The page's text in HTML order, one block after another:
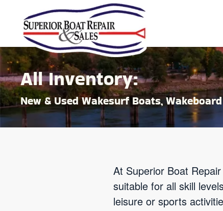
Skip to main content
All Inventory:
New & Used Wakesurf Boats,
At Superior Boat
suitable for all skill
leisure or sports